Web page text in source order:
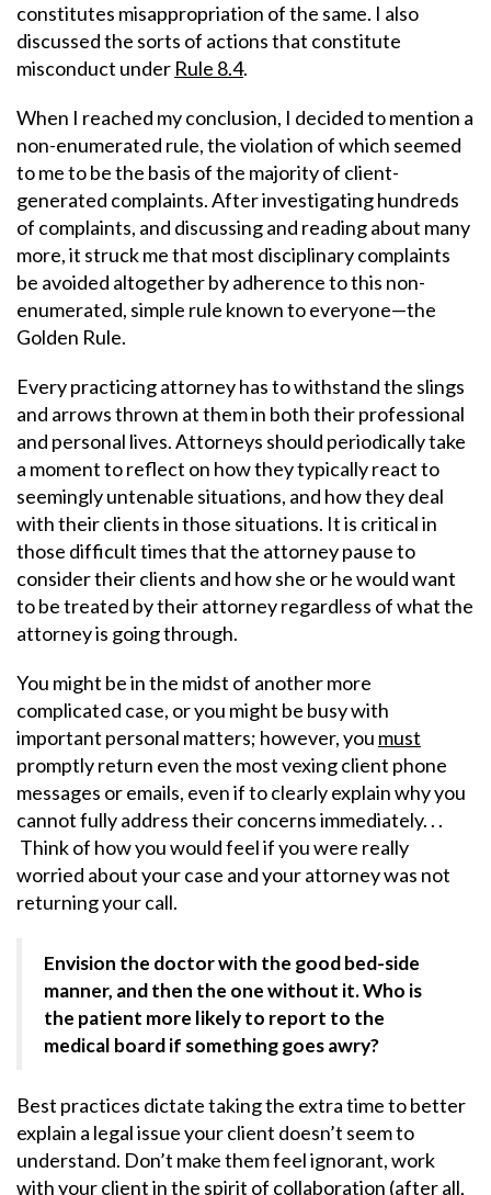
constitutes misappropriation of the same. I also
discussed the sorts of actions that constitute
misconduct under Rule 8.4.
When I reached my conclusion, I decided to mention a
non-enumerated rule, the violation of which seemed
to me to be the basis of the majority of client-
generated complaints. After investigating hundreds
of complaints, and discussing and reading about many
more, it struck me that most disciplinary complaints
be avoided altogether by adherence to this non-
enumerated, simple rule known to everyone—the
Golden Rule.
Every practicing attorney has to withstand the slings
and arrows thrown at them in both their professional
and personal lives. Attorneys should periodically take
a moment to reflect on how they typically react to
seemingly untenable situations, and how they deal
with their clients in those situations. It is critical in
those difficult times that the attorney pause to
consider their clients and how she or he would want
to be treated by their attorney regardless of what the
attorney is going through.
You might be in the midst of another more
complicated case, or you might be busy with
important personal matters; however, you must
promptly return even the most vexing client phone
messages or emails, even if to clearly explain why you
cannot fully address their concerns immediately. . .
Think of how you would feel if you were really
worried about your case and your attorney was not
returning your call.
Envision the doctor with the good bed-side
manner, and then the one without it. Who is
the patient more likely to report to the
medical board if something goes awry?
Best practices dictate taking the extra time to better
explain a legal issue your client doesn’t seem to
understand. Don’t make them feel ignorant, work
with your client in the spirit of collaboration (after all,